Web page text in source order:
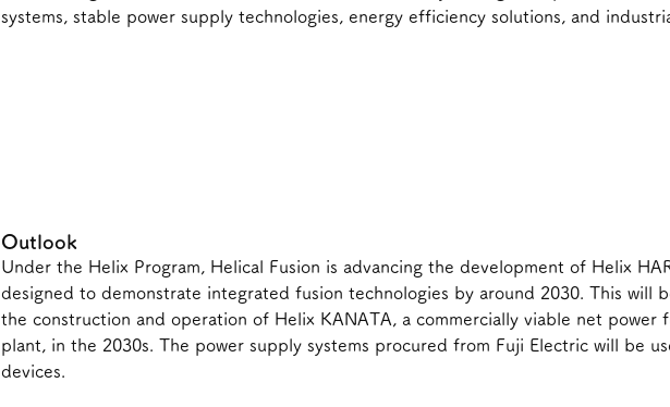
systems, stable power supply technologies, energy efficiency solutions, and
Outlook
Under the Helix Program, Helical Fusion is advancing the development of Helix
designed to demonstrate integrated fusion technologies by around 2030. This will
the construction and operation of Helix KANATA, a commercially viable net power
plant, in the 2030s. The power supply systems procured from Fuji Electric will be
devices.